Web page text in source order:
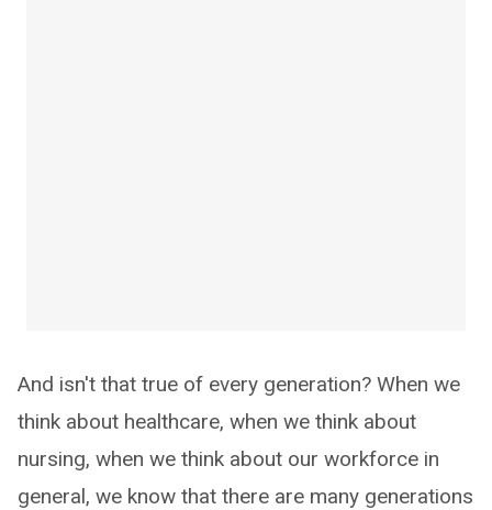
And isn't that true of every generation? When we
think about healthcare, when we think about
nursing, when we think about our workforce in
general, we know that there are many generations